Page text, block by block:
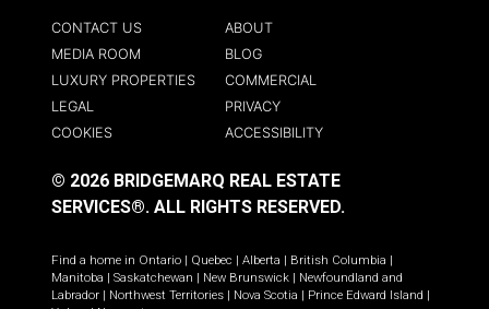
CONTACT US
ABOUT
MEDIA ROOM
BLOG
LUXURY PROPERTIES
COMMERCIAL
LEGAL
PRIVACY
COOKIES
ACCESSIBILITY
© 2026 BRIDGEMARQ REAL ESTATE
SERVICES®. ALL RIGHTS RESERVED.
Find a home in Ontario | Quebec | Alberta | British Columbia |
Manitoba | Saskatchewan | New Brunswick | Newfoundland and
Labrador | Northwest Territories | Nova Scotia | Prince Edward Island |